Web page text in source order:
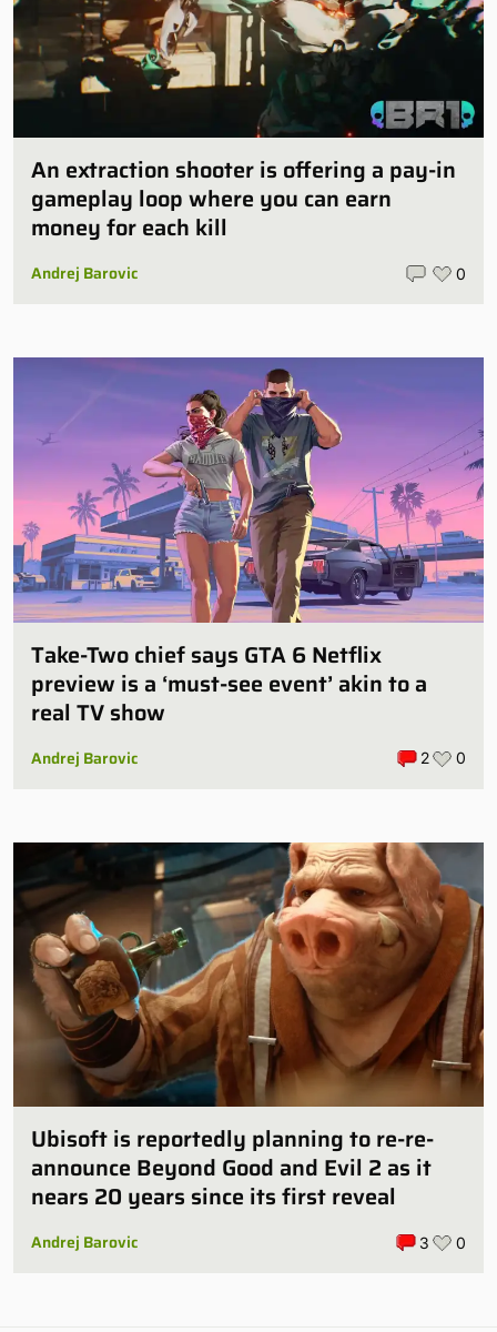
An extraction shooter is offering a pay-in
gameplay loop where you can earn
money for each kill
Andrej Barovic 0
Take-Two chief says GTA 6 Netflix
preview is a ‘must-see event’ akin to a
real TV show
Andrej Barovic 2 0
Ubisoft is reportedly planning to re-re-
announce Beyond Good and Evil 2 as it
nears 20 years since its first reveal
Andrej Barovic 3 0